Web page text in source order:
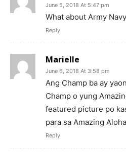
June 5, 2018 At 5:47 pm
What about Army
Reply
Marielle
June 6, 2018 At 3:58 pm
Ang Champ ba ay
Champ o yung
featured picture po
para sa Amazing Aloha
Reply